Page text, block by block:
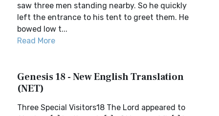
saw three men standing nearby. So he quickly
left the entrance to his tent to greet them. He
bowed low t...
Read More
Genesis 18 - New English Translation
(NET)
Three Special Visitors18 The Lord appeared to